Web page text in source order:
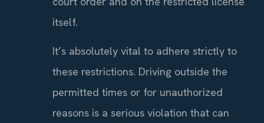
itself.
It’s absolutely vital to adhere strictly to
these restrictions. Driving outside the
permitted times or for unauthorized
reasons is a serious violation that can